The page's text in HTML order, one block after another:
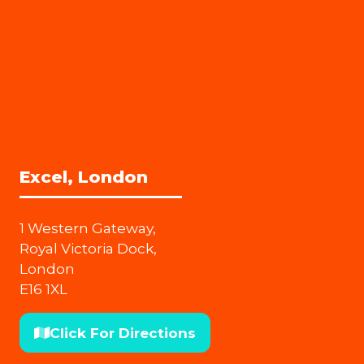
Excel, London
1 Western Gateway,
Royal Victoria Dock,
London
E16 1XL
Click For Directions
(opens